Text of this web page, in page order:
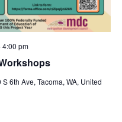
4:00 pm
S 6th Ave, Tacoma, WA, United